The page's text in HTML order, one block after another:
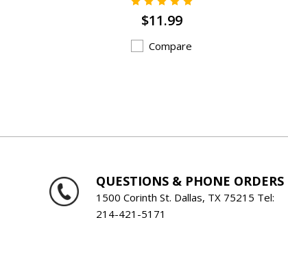
$11.99
Compare
QUESTIONS & PHONE ORDERS
1500 Corinth St. Dallas, TX 75215 Tel:
214-421-5171